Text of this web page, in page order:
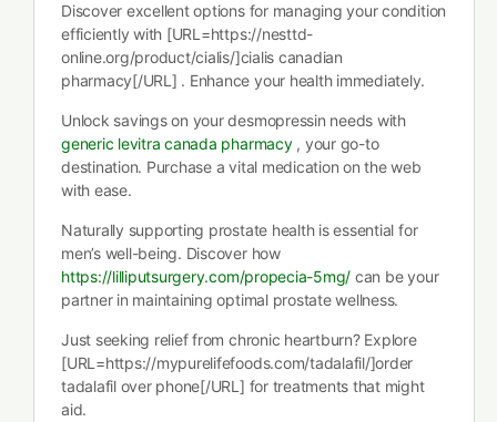
Discover excellent options for managing your condition
efficiently with [URL=https://nesttd-
online.org/product/cialis/]cialis canadian
pharmacy[/URL] . Enhance your health immediately.
Unlock savings on your desmopressin needs with
generic levitra canada pharmacy, your go-to
destination. Purchase a vital medication on the web
with ease.
Naturally supporting prostate health is essential for
men’s well-being. Discover how
https://lilliputsurgery.com/propecia-5mg/ can be your
partner in maintaining optimal prostate wellness.
Just seeking relief from chronic heartburn? Explore
[URL=https://mypurelifefoods.com/tadalafil/]order
tadalafil over phone[/URL] for treatments that might
aid.